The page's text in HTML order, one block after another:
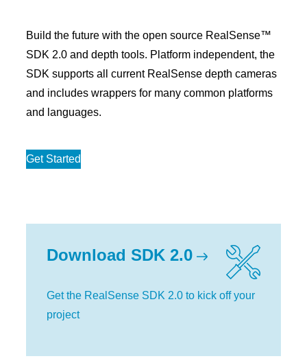
Build the future with the open source RealSense™
SDK 2.0 and depth tools. Platform independent, the
SDK supports all current RealSense depth cameras
and includes wrappers for many common platforms
and languages.
Get Started
Download SDK 2.0
Get the RealSense SDK 2.0 to kick off your
project